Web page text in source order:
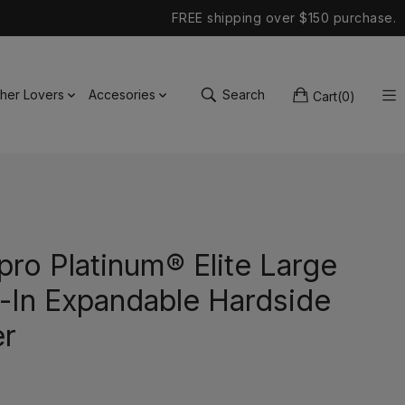
FREE shipping over $150 purchase.
Lovers Accesories Search Cart(0)
Platinum® Elite Large
In Expandable Hardside